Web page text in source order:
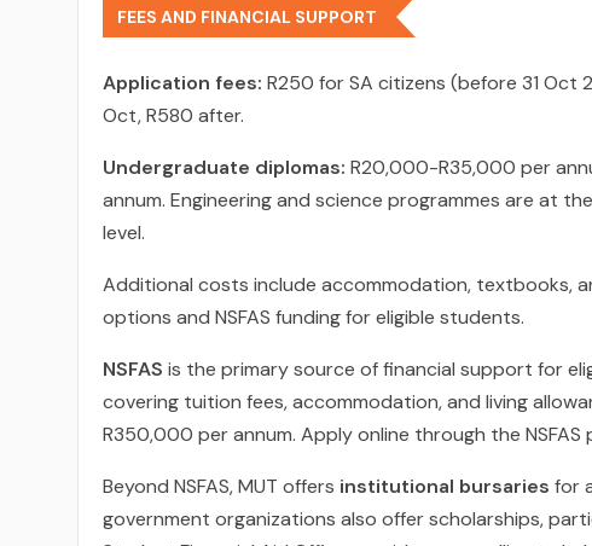
FEES AND FINANCIAL SUPPORT
Application fees: R250 for SA citizens (before 31 Oct
Oct, R580 after.
Undergraduate diplomas: R20,000-R35,000 per
annum. Engineering and science programmes are at
level.
Additional costs include accommodation, textbooks,
options and NSFAS funding for eligible students.
NSFAS is the primary source of financial support for
covering tuition fees, accommodation, and living
R350,000 per annum. Apply online through the
Beyond NSFAS, MUT offers institutional bursaries for
government organizations also offer scholarships,